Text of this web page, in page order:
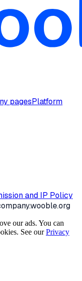
pagesPlatform
and IP Policy
our ads. You can
See our Privacy